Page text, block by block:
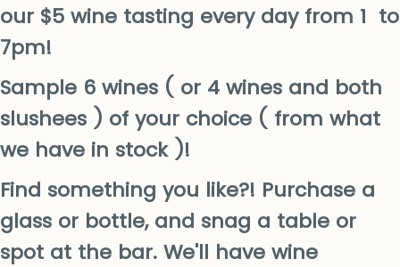
our $5 wine tasting every day from 1 to
7pm!
Sample 6 wines ( or 4 wines and both
slushees ) of your choice ( from what
we have in stock )!
Find something you like?! Purchase a
glass or bottle, and snag a table or
spot at the bar. We'll have wine